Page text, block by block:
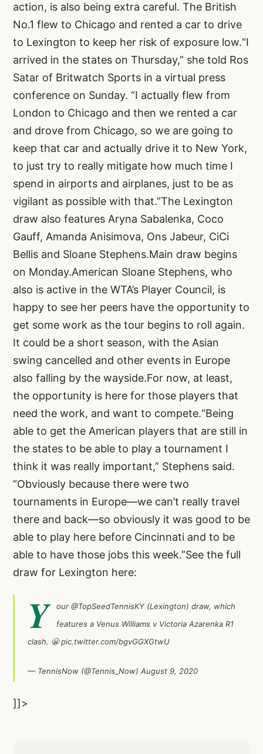
action, is also being extra careful. The British
No.1 flew to Chicago and rented a car to drive
to Lexington to keep her risk of exposure low.“I
arrived in the states on Thursday,” she told Ros
Satar of Britwatch Sports in a virtual press
conference on Sunday. “I actually flew from
London to Chicago and then we rented a car
and drove from Chicago, so we are going to
keep that car and actually drive it to New York,
to just try to really mitigate how much time I
spend in airports and airplanes, just to be as
vigilant as possible with that.”The Lexington
draw also features Aryna Sabalenka, Coco
Gauff, Amanda Anisimova, Ons Jabeur, CiCi
Bellis and Sloane Stephens.Main draw begins
on Monday.American Sloane Stephens, who
also is active in the WTA’s Player Council, is
happy to see her peers have the opportunity to
get some work as the tour begins to roll again.
It could be a short season, with the Asian
swing cancelled and other events in Europe
also falling by the wayside.For now, at least,
the opportunity is here for those players that
need the work, and want to compete.“Being
able to get the American players that are still in
the states to be able to play a tournament I
think it was really important,” Stephens said.
“Obviously because there were two
tournaments in Europe—we can’t really travel
there and back—so obviously it was good to be
able to play here before Cincinnati and to be
able to have those jobs this week.”See the full
draw for Lexington here:
Y our @TopSeedTennisKY (Lexington) draw, which
features a Venus Williams v Victoria Azarenka R1
clash. 😬pic.twitter.com/bgvGGXGtwU
— TennisNow (@Tennis_Now) August 9, 2020
]]>